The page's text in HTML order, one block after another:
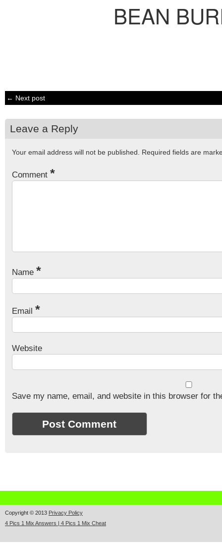
BEAN
← Next post
Leave a Reply
Your email address will not be published. Required fields are
Comment *
Name *
Email *
Website
Save my name, email, and website in this browser for
Copyright © 2013 Privacy Policy
4 Pics 1 Mix Answers | 4 Pics 1 Mix Cheat